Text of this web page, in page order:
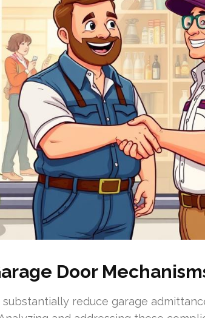
Door
reduce garage